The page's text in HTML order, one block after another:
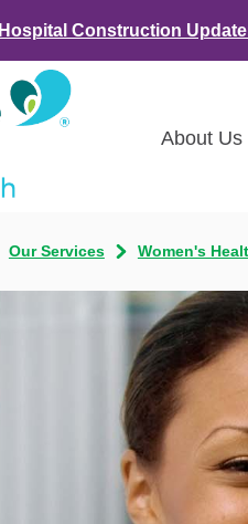
Hospital Construction
About Us
Our Services Women's